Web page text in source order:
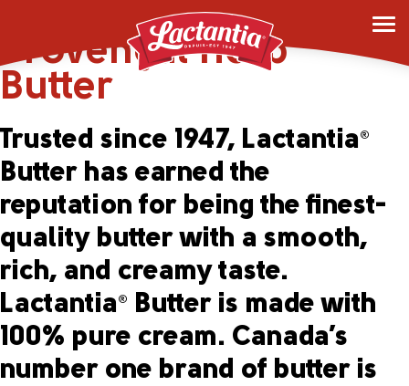
Lactantia ®Garlic &
Provençal Herb
Butter
Trusted since 1947, Lactantia ®
Butter has earned the
reputation for being the finest-
quality butter with a smooth,
rich, and creamy taste.
Lactantia ®
Butter is made with
100% pure cream. Canada’s
number one brand of butter is